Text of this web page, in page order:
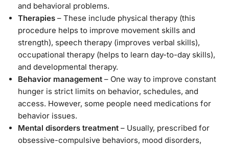
and behavioral problems.
Therapies – These include physical therapy (this
procedure helps to improve movement skills and
strength), speech therapy (improves verbal skills),
occupational therapy (helps to learn day-to-day skills),
and developmental therapy.
Behavior management – One way to improve constant
hunger is strict limits on behavior, schedules, and
access. However, some people need medications for
behavior issues.
Mental disorders treatment – Usually, prescribed for
obsessive-compulsive behaviors, mood disorders,